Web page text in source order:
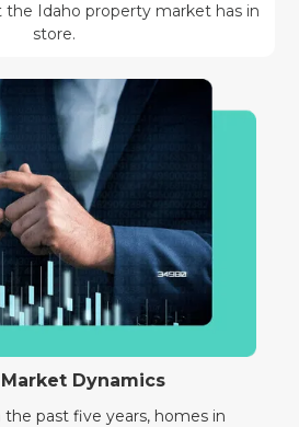
the Idaho property market has in
store.
Dynamics
the past five years, homes in